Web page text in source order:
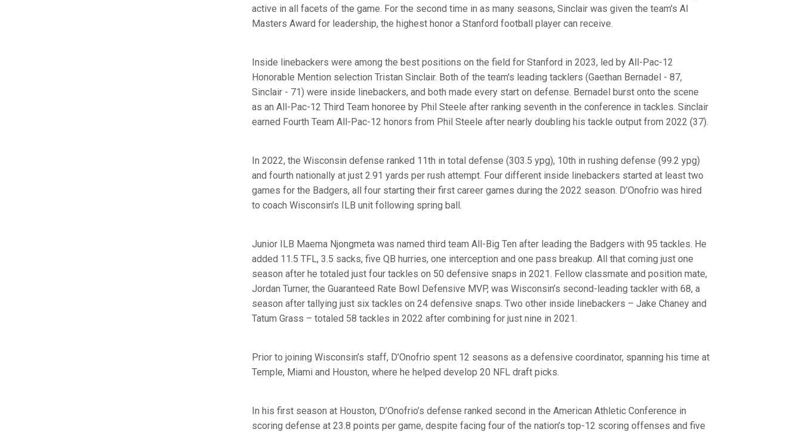
active in all facets of the game. For the second time in as many seasons, Sinclair was given the team's Al
Masters Award for leadership, the highest honor a Stanford football player can receive.
Inside linebackers were among the best positions on the field for Stanford in 2023, led by All-Pac-12
Honorable Mention selection Tristan Sinclair. Both of the team's leading tacklers (Gaethan Bernadel - 87,
Sinclair - 71) were inside linebackers, and both made every start on defense. Bernadel burst onto the scene
as an All-Pac-12 Third Team honoree by Phil Steele after ranking seventh in the conference in tackles. Sinclair
earned Fourth Team All-Pac-12 honors from Phil Steele after nearly doubling his tackle output from 2022 (37).
In 2022, the Wisconsin defense ranked 11th in total defense (303.5 ypg), 10th in rushing defense (99.2 ypg)
and fourth nationally at just 2.91 yards per rush attempt. Four different inside linebackers started at least two
games for the Badgers, all four starting their first career games during the 2022 season. D’Onofrio was hired
to coach Wisconsin’s ILB unit following spring ball.
Junior ILB Maema Njongmeta was named third team All-Big Ten after leading the Badgers with 95 tackles. He
added 11.5 TFL, 3.5 sacks, five QB hurries, one interception and one pass breakup. All that coming just one
season after he totaled just four tackles on 50 defensive snaps in 2021. Fellow classmate and position mate,
Jordan Turner, the Guaranteed Rate Bowl Defensive MVP, was Wisconsin’s second-leading tackler with 68, a
season after tallying just six tackles on 24 defensive snaps. Two other inside linebackers – Jake Chaney and
Tatum Grass – totaled 58 tackles in 2022 after combining for just nine in 2021.
Prior to joining Wisconsin’s staff, D’Onofrio spent 12 seasons as a defensive coordinator, spanning his time at
Temple, Miami and Houston, where he helped develop 20 NFL draft picks.
In his first season at Houston, D’Onofrio’s defense ranked second in the American Athletic Conference in
scoring defense at 23.8 points per game, despite facing four of the nation’s top-12 scoring offenses and five